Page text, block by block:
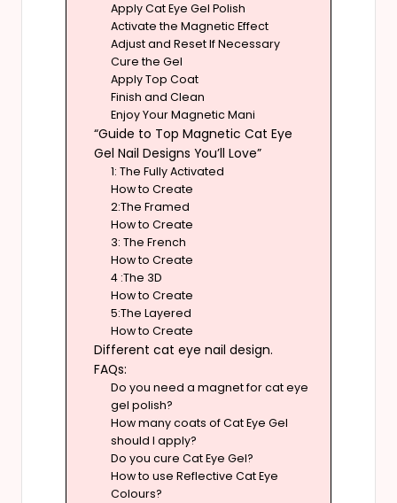
Apply Cat Eye Gel Polish
Activate the Magnetic Effect
Adjust and Reset If Necessary
Cure the Gel
Apply Top Coat
Finish and Clean
Enjoy Your Magnetic Mani
“Guide to Top Magnetic Cat Eye
Gel Nail Designs You’ll Love”
1: The Fully Activated
How to Create
2:The Framed
How to Create
3: The French
How to Create
4 :The 3D
How to Create
5:The Layered
How to Create
Different cat eye nail design.
FAQs:
Do you need a magnet for cat eye
gel polish?
How many coats of Cat Eye Gel
should I apply?
Do you cure Cat Eye Gel?
How to use Reflective Cat Eye
Colours?